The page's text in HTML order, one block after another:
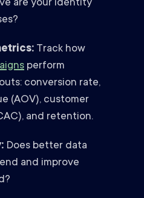
are your identity
Track how
perform
conversion rate,
(AOV), customer
and retention.
Does better data
and improve